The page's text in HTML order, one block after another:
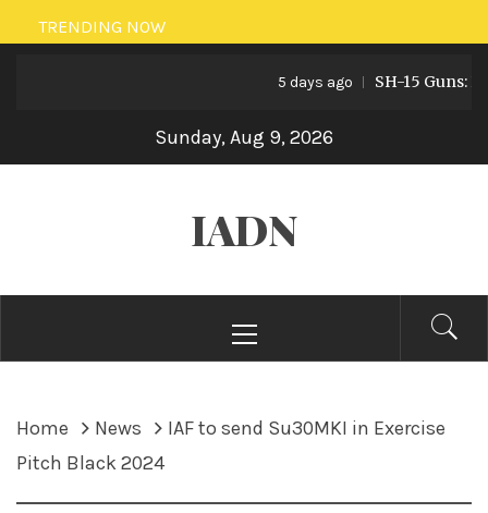
Skip
to
TRENDING NOW
5 days ago SH-15 Guns:
Sunday, Aug 9, 2026
IADN
Menu
Home News
IAF to send Su30MKI in Exercise
Pitch Black 2024